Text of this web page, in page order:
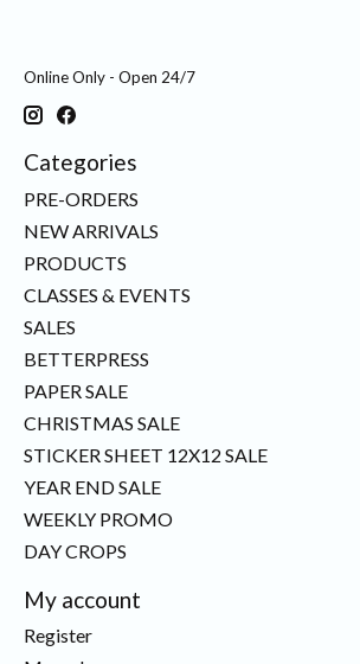
Online Only - Open 24/7
Categories
PRE-ORDERS
NEW ARRIVALS
PRODUCTS
CLASSES & EVENTS
SALES
BETTERPRESS
PAPER SALE
CHRISTMAS SALE
STICKER SHEET 12X12 SALE
YEAR END SALE
WEEKLY PROMO
DAY CROPS
My account
Register